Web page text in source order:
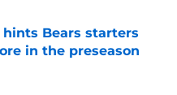
hints Bears starters
in the preseason
Date